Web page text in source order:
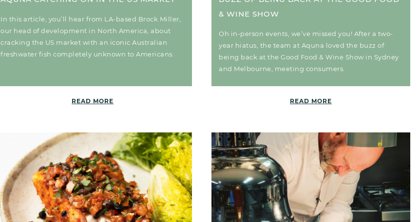
In this article, you’ll hear from LA-based Brock Miller,
our head of development in North America, about
cracking the US market with an iconic Australian
freshwater fish completely unknown to Americans.
READ MORE
& WINE SHOW
Oh in-person events, we’ve missed you! After a two-
year hiatus, the team at Aquna loved the buzz of
being back at the Good Food & Wine Show in Sydney
and Melbourne, meeting consumers.
READ MORE